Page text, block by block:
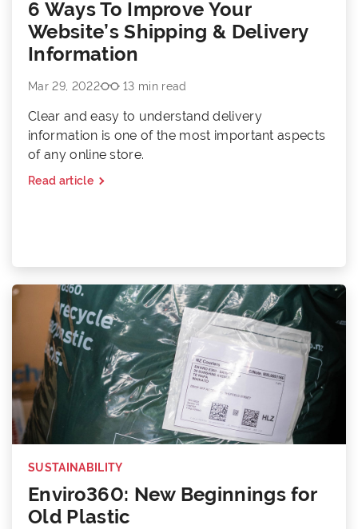
6 Ways To Improve Your
Website’s Shipping & Delivery
Information
Mar 29, 2022 13 min read
Clear and easy to understand delivery
information is one of the most important aspects
of any online store.
Read article
SUSTAINABILITY
Enviro360: New Beginnings for
Old Plastic